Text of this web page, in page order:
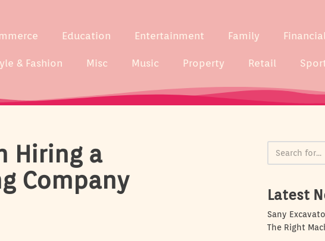
Education Entertainment Family
& Fashion Misc Music Property Retail
Hiring a
Company
Latest
Sany
The Right